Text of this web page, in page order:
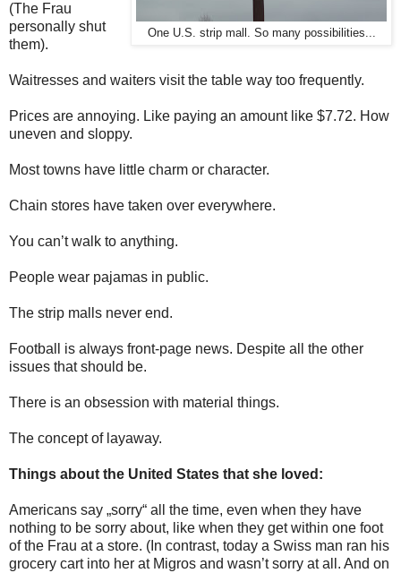
One U.S. strip mall. So many possibilities...
(The Frau
personally shut
them).
Waitresses and waiters visit the table way too frequently.
Prices are annoying. Like paying an amount like $7.72. How
uneven and sloppy.
Most towns have little charm or character.
Chain stores have taken over everywhere.
You can’t walk to anything.
People wear pajamas in public.
The strip malls never end.
Football is always front-page news. Despite all the other
issues that should be.
There is an obsession with material things.
The concept of layaway.
Things about the United States that she loved:
Americans say „sorry“ all the time, even when they have
nothing to be sorry about, like when they get within one foot
of the Frau at a store. (In contrast, today a Swiss man ran his
grocery cart into her at Migros and wasn’t sorry at all. And on